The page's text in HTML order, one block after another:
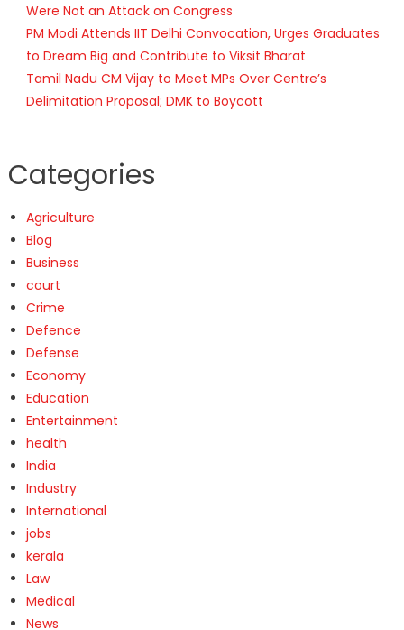
Were Not an Attack on Congress
PM Modi Attends IIT Delhi Convocation, Urges Graduates
to Dream Big and Contribute to Viksit Bharat
Tamil Nadu CM Vijay to Meet MPs Over Centre’s
Delimitation Proposal; DMK to Boycott
Categories
Agriculture
Blog
Business
court
Crime
Defence
Defense
Economy
Education
Entertainment
health
India
Industry
International
jobs
kerala
Law
Medical
News